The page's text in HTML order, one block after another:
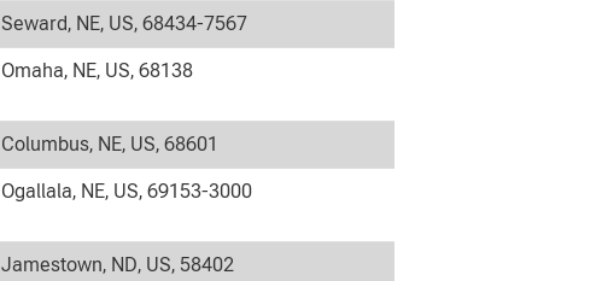
Seward, NE, US, 68434-7567
Omaha, NE, US, 68138
Columbus, NE, US, 68601
Ogallala, NE, US, 69153-3000
Jamestown, ND, US, 58402